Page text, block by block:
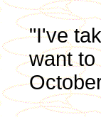
"I've
want to